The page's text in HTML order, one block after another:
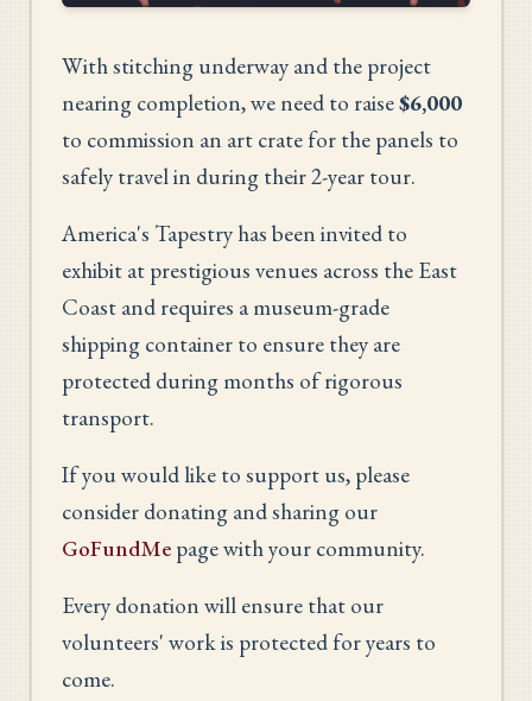
With stitching underway and the project
nearing completion, we need to raise$6,000
to commission an art crate for the panels to
safely travel in during their 2-year tour.
America's Tapestry has been invited to
exhibit at prestigious venues across the East
Coast and requires a museum-grade
shipping container to ensure they are
protected during months of rigorous
transport.
If you would like to support us, please
consider donating and sharing our
GoFundMe page with your community.
Every donation will ensure that our
volunteers' work is protected for years to
come.